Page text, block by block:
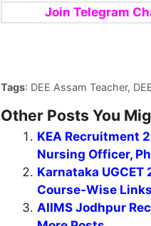
Join Telegram
Tags: DEE Assam Teacher,
Other Posts You
KEA Recruitment
Nursing Officer,
Karnataka
Course-Wise
AIIMS Jodhpur